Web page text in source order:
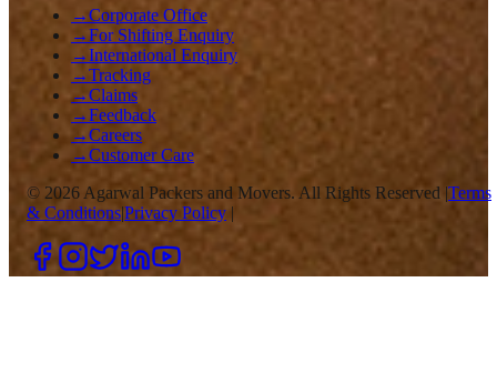
→Corporate Office
→For Shifting Enquiry
→International Enquiry
→Tracking
→Claims
→Feedback
→Careers
→Customer Care
© 2026 Agarwal Packers and Movers. All Rights Reserved |Terms
& Conditions|Privacy Policy |